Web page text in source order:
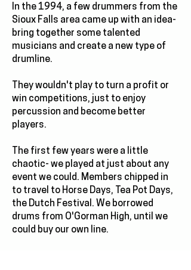
In the 1994, a few drummers from the
Sioux Falls area came up with an idea-
bring together some talented
musicians and create a new type of
drumline.
They wouldn't play to turn a profit or
win competitions, just to enjoy
percussion and become better
players.
The first few years were a little
chaotic- we played at just about any
event we could. Members chipped in
to travel to Horse Days, Tea Pot Days,
the Dutch Festival. We borrowed
drums from O'Gorman High, until we
could buy our own line.